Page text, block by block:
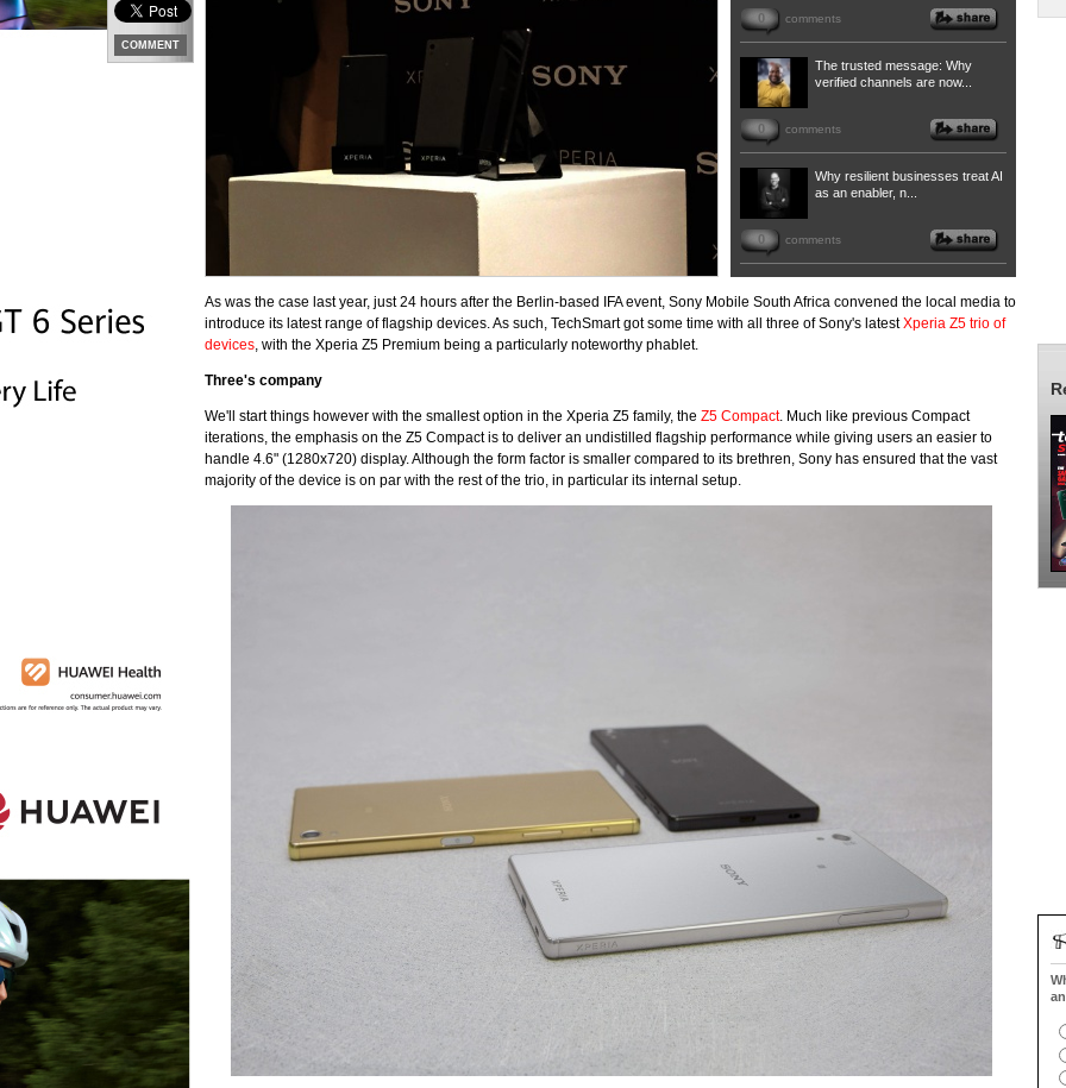
COMMENT
0 comments
The trusted message: Why
verified channels are now...
0 comments
Why resilient businesses treat AI
as an enabler, n...
0 comments
As was the case last year, just 24 hours after the Berlin-based IFA event, Sony Mobile South Africa convened the local media to
introduce its latest range of flagship devices. As such, TechSmart got some time with all three of Sony's latestXperia Z5 trio of
devices, with the Xperia Z5 Premium being a particularly noteworthy phablet.
Three's company
We'll start things however with the smallest option in the Xperia Z5 family, the Z5 Compact. Much like previous Compact
iterations, the emphasis on the Z5 Compact is to deliver an undistilled flagship performance while giving users an easier to
handle 4.6" (1280x720) display. Although the form factor is smaller compared to its brethren, Sony has ensured that the vast
majority of the device is on par with the rest of the trio, in particular its internal setup.